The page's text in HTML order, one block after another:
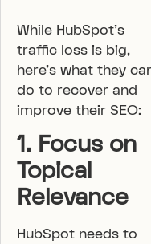
While HubSpot’s
traffic loss is big,
here’s what they
do to recover and
improve their SEO:
1. Focus on
Topical
Relevance
HubSpot needs to